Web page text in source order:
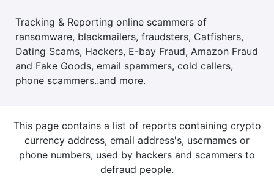
Tracking & Reporting online scammers of
ransomware, blackmailers, fraudsters, Catfishers,
Dating Scams, Hackers, E-bay Fraud, Amazon Fraud
and Fake Goods, email spammers, cold callers,
phone scammers..and more.
This page contains a list of reports containing crypto
currency address, email address's, usernames or
phone numbers, used by hackers and scammers to
defraud people.